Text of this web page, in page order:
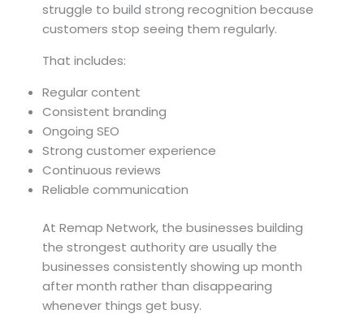
struggle to build strong recognition because
customers stop seeing them regularly.
That includes:
Regular content
Consistent branding
Ongoing SEO
Strong customer experience
Continuous reviews
Reliable communication
At Remap Network, the businesses building
the strongest authority are usually the
businesses consistently showing up month
after month rather than disappearing
whenever things get busy.